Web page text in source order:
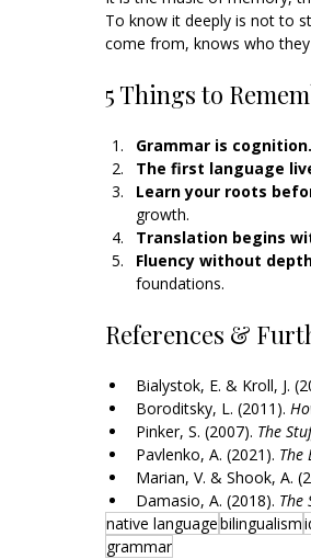
To know it deeply is not to
come from, knows who
5 Things to
Grammar is cognition.
The first language
Learn your roots
growth.
Translation begins
Fluency without
foundations.
References &
Bialystok, E. & Kroll, J.
Boroditsky, L. (2011).
Pinker, S. (2007). The
Pavlenko, A. (2021). The
Marian, V. & Shook, A.
Damasio, A. (2018). The
native languagebilingualism
grammar